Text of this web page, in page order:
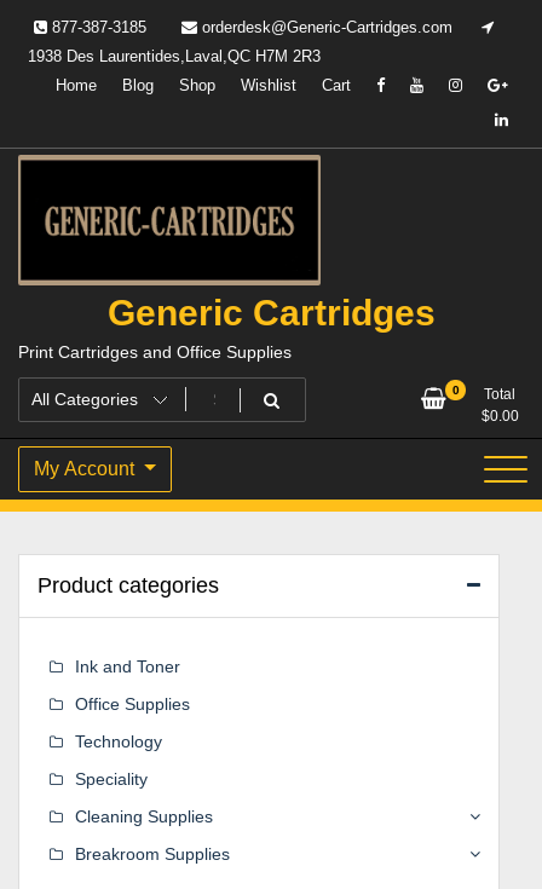
content
877-387-3185
orderdesk@Generic-Cartridges.com
1938 Des Laurentides,Laval,QC H7M 2R3
Home
Blog Shop Wishlist Cart
Generic Cartridges
Print Cartridges and Office Supplies
0
Total
$0.00
My Account
Product categories
Ink and Toner
Office Supplies
Technology
Speciality
Cleaning Supplies
Breakroom Supplies